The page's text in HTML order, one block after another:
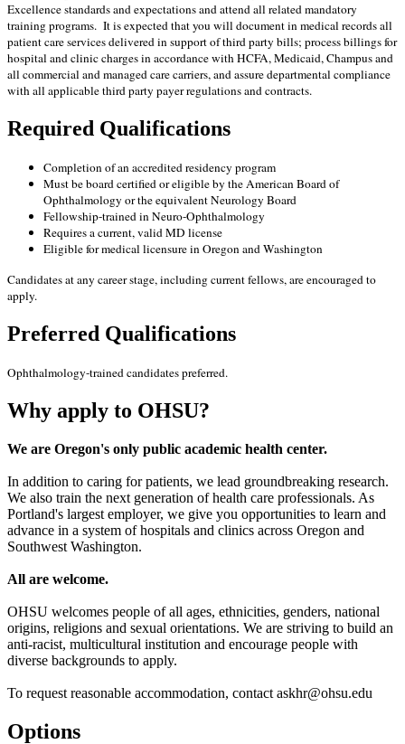
Excellence standards and expectations and attend all related mandatory
training programs. It is expected that you will document in medical records all
patient care services delivered in support of third party bills; process billings for
hospital and clinic charges in accordance with HCFA, Medicaid, Champus and
all commercial and managed care carriers, and assure departmental compliance
with all applicable third party payer regulations and contracts.
Required Qualifications
Completion of an accredited residency program
Must be board certified or eligible by the American Board of
Ophthalmology or the equivalent Neurology Board
Fellowship-trained in Neuro-Ophthalmology
Requires a current, valid MD license
Eligible for medical licensure in Oregon and Washington
Candidates at any career stage, including current fellows, are encouraged to
apply.
Preferred Qualifications
Ophthalmology-trained candidates preferred.
Why apply to OHSU?
We are Oregon's only public academic health center.
In addition to caring for patients, we lead groundbreaking research.
We also train the next generation of health care professionals. As
Portland's largest employer, we give you opportunities to learn and
advance in a system of hospitals and clinics across Oregon and
Southwest Washington.
All are welcome.
OHSU welcomes people of all ages, ethnicities, genders, national
origins, religions and sexual orientations. We are striving to build an
anti-racist, multicultural institution and encourage people with
diverse backgrounds to apply.
To request reasonable accommodation, contact askhr@ohsu.edu
Options